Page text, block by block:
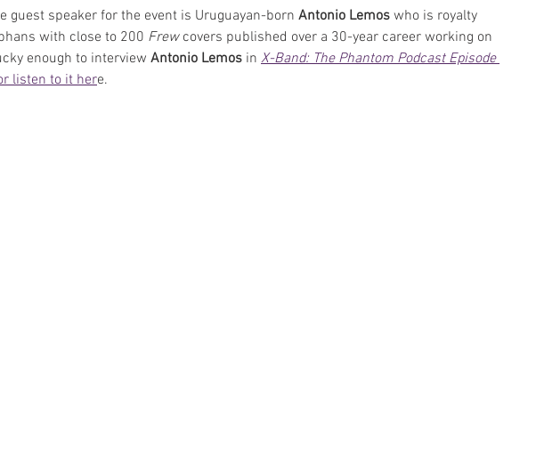
guest speaker for the event is Uruguayan-born Antonio Lemos who is royalty
with close to 200 Frew covers published over a 30-year career working on
enough to interview Antonio Lemos in X-Band: The Phantom Podcast Episode
listen to it here.